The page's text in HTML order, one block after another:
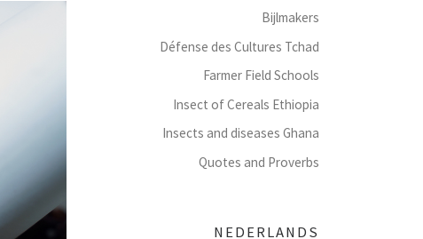
Bijlmakers
Défense des Cultures Tchad
Farmer Field Schools
Insect of Cereals Ethiopia
Insects and diseases Ghana
Quotes and Proverbs
NEDERLANDS